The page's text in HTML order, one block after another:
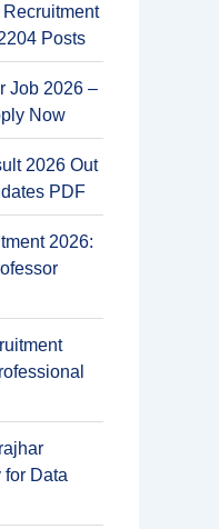
Posts
Job 2026 –
Now
2026 Out
PDF
2026:
for Data